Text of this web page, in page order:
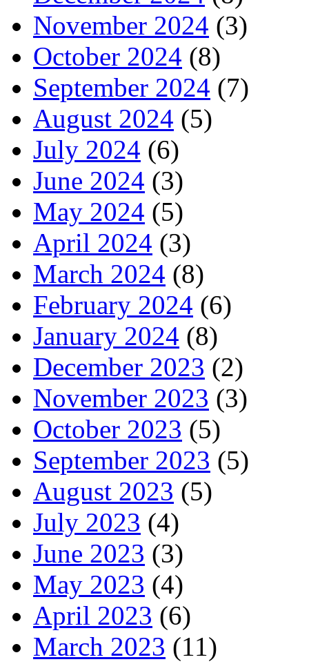
November 2024 (3)
October 2024 (8)
September 2024 (7)
August 2024 (5)
July 2024 (6)
June 2024 (3)
May 2024 (5)
April 2024 (3)
March 2024 (8)
February 2024 (6)
January 2024 (8)
December 2023 (2)
November 2023 (3)
October 2023 (5)
September 2023 (5)
August 2023 (5)
July 2023 (4)
June 2023 (3)
May 2023 (4)
April 2023 (6)
March 2023 (11)